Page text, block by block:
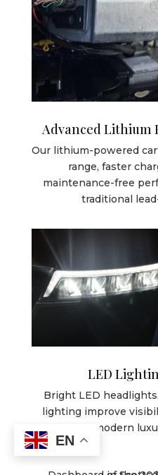
Advanced Lithium
Our lithium-powered
range, faster
maintenance-free
traditional
LED
Bright LED
lighting improve
modern
EN